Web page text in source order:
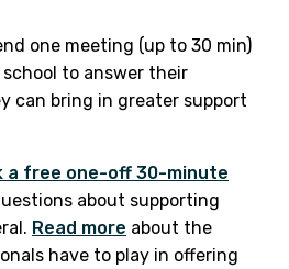
one meeting (up to 30 min)
to answer their
can bring in greater support
a free one-off 30-minute
about supporting
Read more about the
have to play in offering